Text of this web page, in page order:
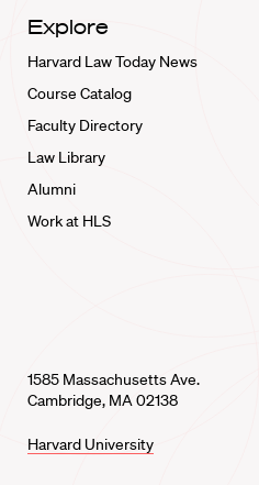
Explore
Harvard Law Today News
Course Catalog
Faculty Directory
Law Library
Alumni
Work at HLS
1585 Massachusetts Ave.
Cambridge, MA 02138
Harvard University